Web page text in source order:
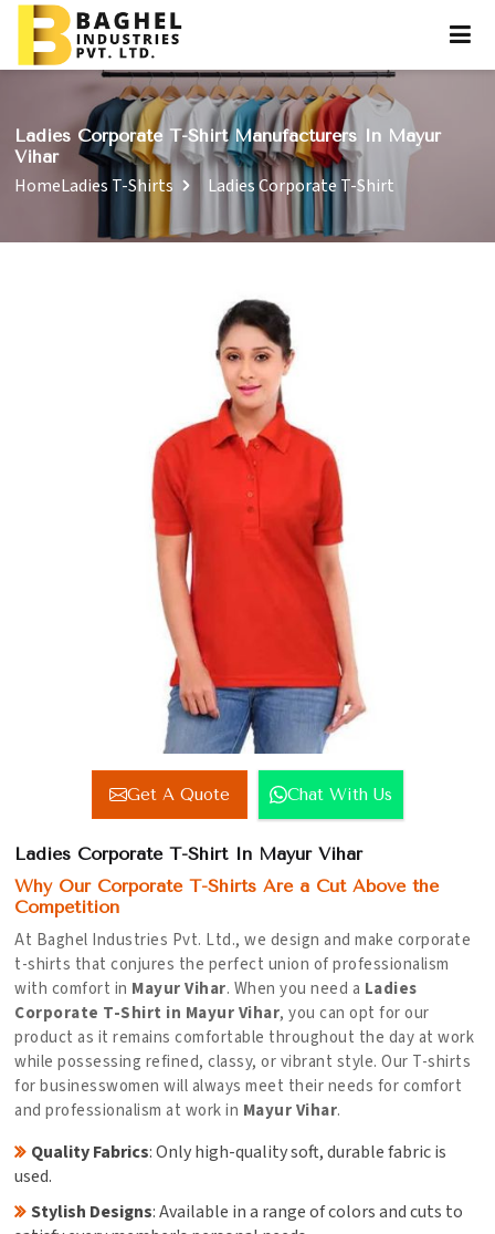
Ladies Corporate T-Shirt Manufacturers In Mayur
Vihar
HomeLadies T-Shirts Ladies Corporate T-Shirt
Get A Quote Chat With Us
Ladies Corporate T-Shirt In Mayur Vihar
Why Our Corporate T-Shirts Are a Cut Above the
Competition
At Baghel Industries Pvt. Ltd., we design and make corporate
t-shirts that conjures the perfect union of professionalism
with comfort in Mayur Vihar. When you need a Ladies
Corporate T-Shirt in Mayur Vihar, you can opt for our
product as it remains comfortable throughout the day at work
while possessing refined, classy, or vibrant style. Our T-shirts
for businesswomen will always meet their needs for comfort
and professionalism at work in Mayur Vihar.
Quality Fabrics: Only high-quality soft, durable fabric is
used.
Stylish Designs: Available in a range of colors and cuts to